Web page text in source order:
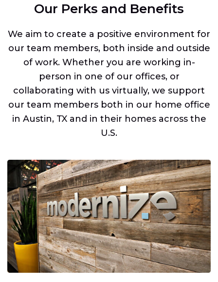
Our Perks and Benefits
We aim to create a positive environment for
our team members, both inside and outside
of work. Whether you are working in-
person in one of our offices, or
collaborating with us virtually, we support
our team members both in our home office
in Austin, TX and in their homes across the
U.S.